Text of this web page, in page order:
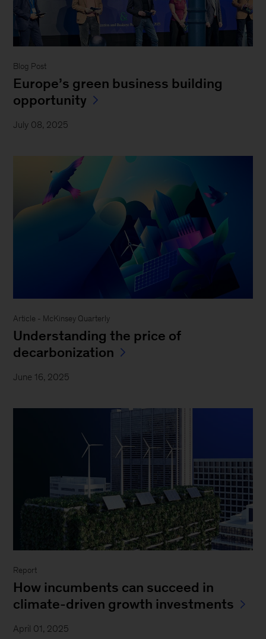
Blog Post
Europe’s green business building
opportunity
July 08, 2025
Article - McKinsey Quarterly
Understanding the price of
decarbonization
June 16, 2025
Report
How incumbents can succeed in
climate-driven growth investments
April 01, 2025